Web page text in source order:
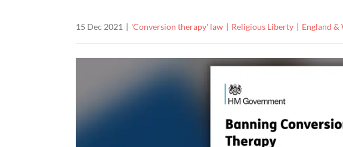
15 Dec 2021 'Conversion therapy' law Religious Liberty England &